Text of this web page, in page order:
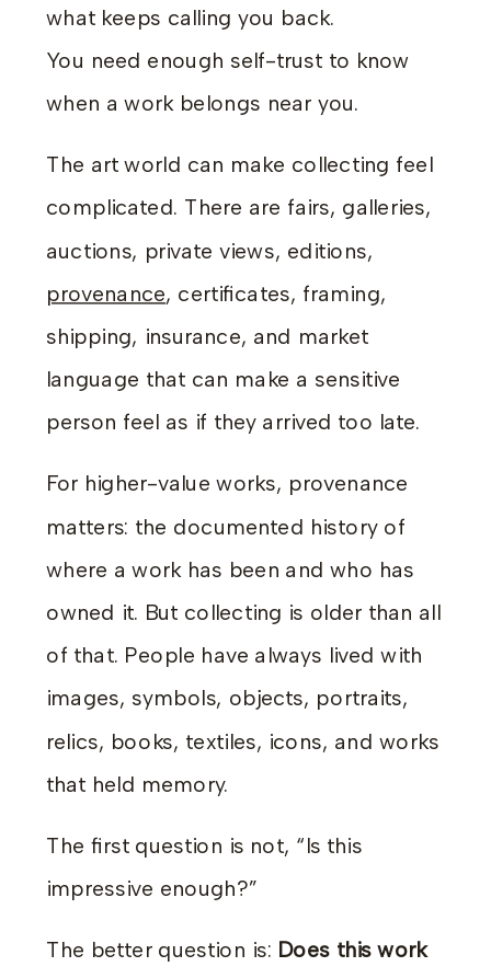
what keeps calling you back.
You need enough self-trust to know
when a work belongs near you.
The art world can make collecting feel
complicated. There are fairs, galleries,
auctions, private views, editions,
provenance, certificates, framing,
shipping, insurance, and market
language that can make a sensitive
person feel as if they arrived too late.
For higher-value works, provenance
matters: the documented history of
where a work has been and who has
owned it. But collecting is older than all
of that. People have always lived with
images, symbols, objects, portraits,
relics, books, textiles, icons, and works
that held memory.
The first question is not, “Is this
impressive enough?”
The better question is: Does this work